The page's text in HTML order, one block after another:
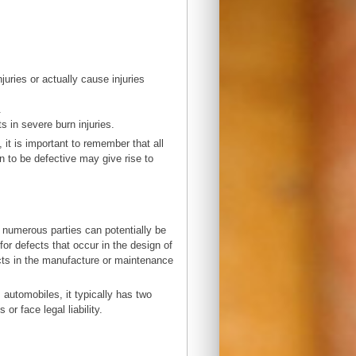
or actually cause injuries
in severe burn injuries.
is important to remember that all
to be defective may give rise to
parties can potentially be
defects that occur in the design of
in the manufacture or maintenance
automobiles, it typically has two
or face legal liability.